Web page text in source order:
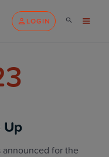
LOGIN
Up
announced for the